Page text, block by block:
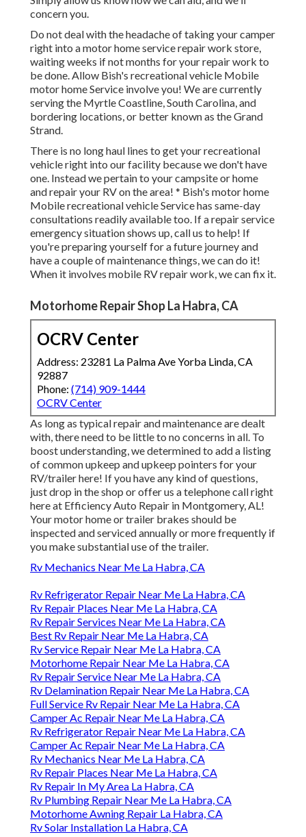
concern you.
Do not deal with the headache of taking your camper
right into a motor home service repair work store,
waiting weeks if not months for your repair work to
be done. Allow Bish's recreational vehicle Mobile
motor home Service involve you! We are currently
serving the Myrtle Coastline, South Carolina, and
bordering locations, or better known as the Grand
Strand.
There is no long haul lines to get your recreational
vehicle right into our facility because we don't have
one. Instead we pertain to your campsite or home
and repair your RV on the area! * Bish's motor home
Mobile recreational vehicle Service has same-day
consultations readily available too. If a repair service
emergency situation shows up, call us to help! If
you're preparing yourself for a future journey and
have a couple of maintenance things, we can do it!
When it involves mobile RV repair work, we can fix it.
Motorhome Repair Shop La Habra, CA
OCRV Center
Address: 23281 La Palma Ave Yorba Linda, CA
92887
Phone: (714) 909-1444
OCRV Center
As long as typical repair and maintenance are dealt
with, there need to be little to no concerns in all. To
boost understanding, we determined to add a listing
of common upkeep and upkeep pointers for your
RV/trailer here! If you have any kind of questions,
just drop in the shop or offer us a telephone call right
here at Efficiency Auto Repair in Montgomery, AL!
Your motor home or trailer brakes should be
inspected and serviced annually or more frequently if
you make substantial use of the trailer.
Rv Mechanics Near Me La Habra, CA
Rv Refrigerator Repair Near Me La Habra, CA
Rv Repair Places Near Me La Habra, CA
Rv Repair Services Near Me La Habra, CA
Best Rv Repair Near Me La Habra, CA
Rv Service Repair Near Me La Habra, CA
Motorhome Repair Near Me La Habra, CA
Rv Repair Service Near Me La Habra, CA
Rv Delamination Repair Near Me La Habra, CA
Full Service Rv Repair Near Me La Habra, CA
Camper Ac Repair Near Me La Habra, CA
Rv Refrigerator Repair Near Me La Habra, CA
Camper Ac Repair Near Me La Habra, CA
Rv Mechanics Near Me La Habra, CA
Rv Repair Places Near Me La Habra, CA
Rv Repair In My Area La Habra, CA
Rv Plumbing Repair Near Me La Habra, CA
Motorhome Awning Repair La Habra, CA
Rv Solar Installation La Habra, CA